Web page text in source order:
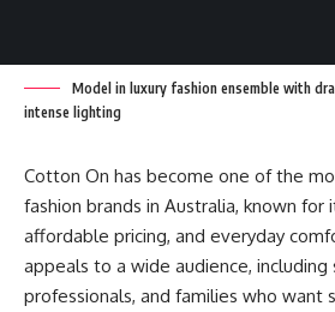
Model in luxury fashion ensemble with
intense lighting
Cotton On has become one of the
fashion brands in Australia, known for
affordable pricing, and everyday
appeals to a wide audience, including
professionals, and families who want